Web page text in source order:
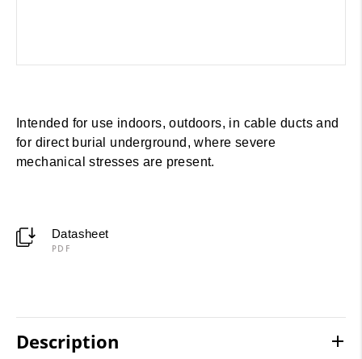
Intended for use indoors, outdoors, in cable ducts and
for direct burial underground, where severe
mechanical stresses are present.
Datasheet
PDF
Description